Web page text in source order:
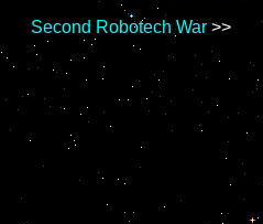
Second Robotech War >>